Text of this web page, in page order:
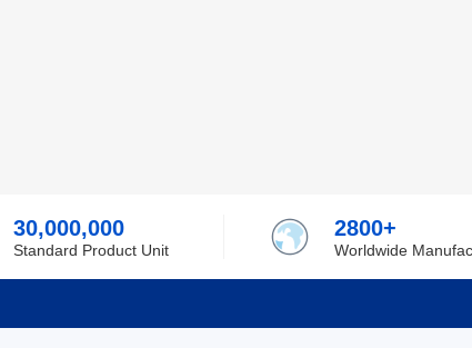
30,000,000
Standard Product Unit
2800+
Worldwide